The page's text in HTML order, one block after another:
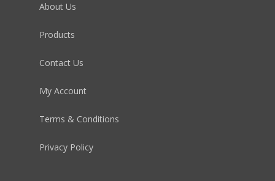
About Us
Products
Contact Us
My Account
Terms & Conditions
Privacy Policy